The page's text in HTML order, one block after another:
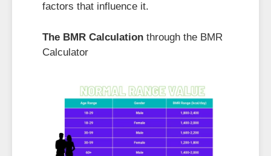
factors that influence it.
The BMR Calculation through the BMR
Calculator